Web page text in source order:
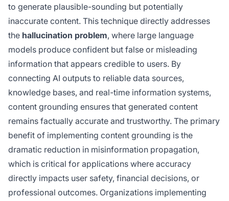
propagation and increase user confidence in AI
systems.
to generate plausible-sounding but potentially
inaccurate content. This technique directly addresses
the hallucination problem, where large language
models produce confident but false or misleading
information that appears credible to users. By
connecting AI outputs to reliable data sources,
knowledge bases, and real-time information systems,
content grounding ensures that generated content
remains factually accurate and trustworthy. The primary
benefit of implementing content grounding is the
dramatic reduction in misinformation propagation,
which is critical for applications where accuracy
directly impacts user safety, financial decisions, or
professional outcomes. Organizations implementing